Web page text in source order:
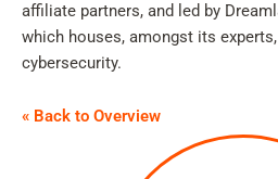
affiliate partners, and led by
which houses, amongst its
cybersecurity.
« Back to Overview